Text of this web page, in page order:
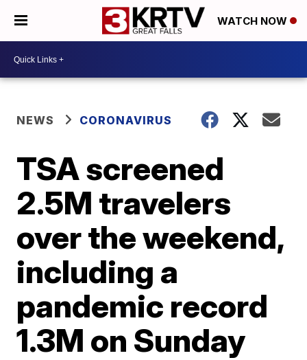
WATCH NOW
NEWS CORONAVIRUS
TSA screened
2.5M travelers
over the weekend,
including a
pandemic record
1.3M on Sunday